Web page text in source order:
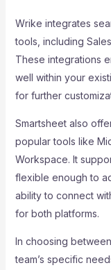
Wrike integrates
tools, including
These integrations
well within your
for further
Smartsheet also
popular tools like
Workspace. It
flexible enough to
ability to connect
for both platforms.
In choosing
team’s specific